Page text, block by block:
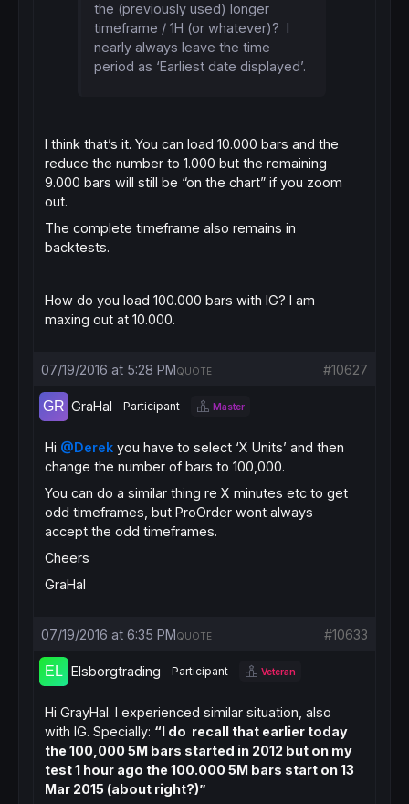
the (previously used) longer
timeframe / 1H (or whatever)? I
nearly always leave the time
period as ‘Earliest date displayed’.
I think that’s it. You can load 10.000 bars and the
reduce the number to 1.000 but the remaining
9.000 bars will still be “on the chart” if you zoom
out.
The complete timeframe also remains in
backtests.
How do you load 100.000 bars with IG? I am
maxing out at 10.000.
07/19/2016 at 5:28 PM #10627
QUOTE
GraHal Participant Master
Hi @Derek you have to select ‘X Units’ and then
change the number of bars to 100,000.
You can do a similar thing re X minutes etc to get
odd timeframes, but ProOrder wont always
accept the odd timeframes.
Cheers
GraHal
07/19/2016 at 6:35 PM #10633
QUOTE
Elsborgtrading Participant Veteran
Hi GrayHal. I experienced similar situation, also
with IG. Specially: “I do recall that earlier today
the 100,000 5M bars started in 2012 but on my
test 1 hour ago the 100.000 5M bars start on 13
Mar 2015 (about right?)”